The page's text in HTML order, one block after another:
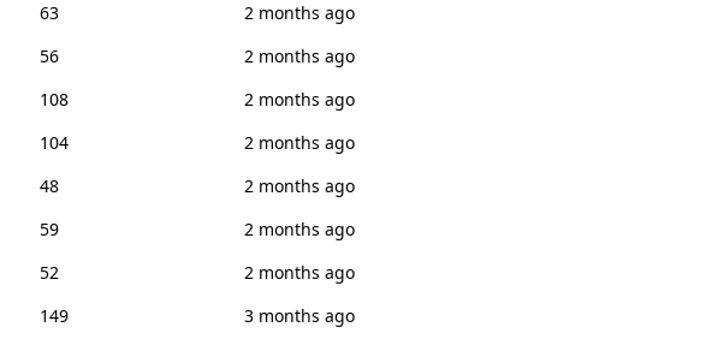
63
2 months ago
56
2 months ago
108
2 months ago
104
2 months ago
48
2 months ago
59
2 months ago
52
2 months ago
149
3 months ago